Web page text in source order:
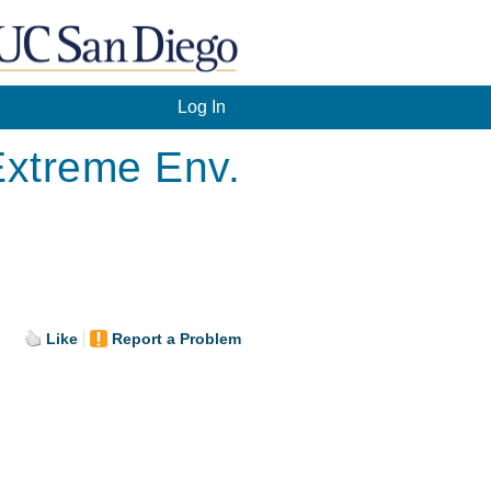
Log In
Env.
Like
Report a Problem